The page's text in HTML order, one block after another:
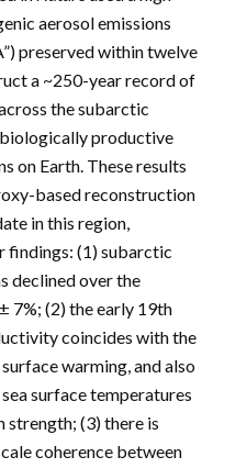
aerosol emissions
preserved within twelve
a ~250-year record of
the subarctic
productive
on Earth. These results
based reconstruction
in this region,
findings: (1) subarctic
declined over the
7%; (2) the early 19th
coincides with the
warming, and also
surface temperatures
strength; (3) there is
coherence between